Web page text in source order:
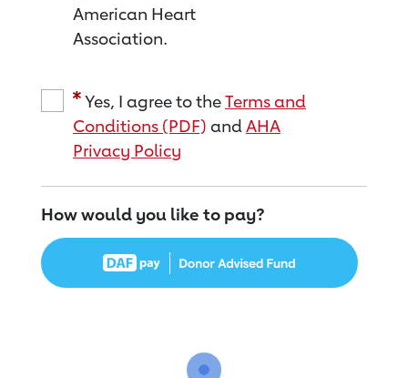
American Heart
Association.
Yes, I agree to theTerms and
Conditions (PDF) andAHA
Privacy Policy
How would you like to pay?